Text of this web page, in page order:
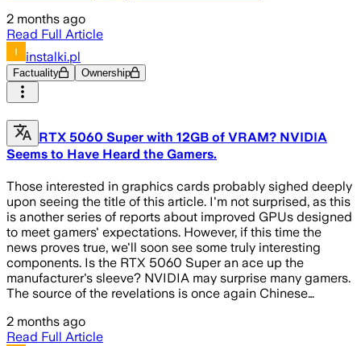
2 months ago
Read Full Article
instalki.pl
Factuality Ownership
RTX 5060 Super with 12GB of VRAM? NVIDIA
Seems to Have Heard the Gamers.
Those interested in graphics cards probably sighed deeply
upon seeing the title of this article. I'm not surprised, as this
is another series of reports about improved GPUs designed
to meet gamers' expectations. However, if this time the
news proves true, we'll soon see some truly interesting
components. Is the RTX 5060 Super an ace up the
manufacturer's sleeve? NVIDIA may surprise many gamers.
The source of the revelations is once again Chinese…
2 months ago
Read Full Article